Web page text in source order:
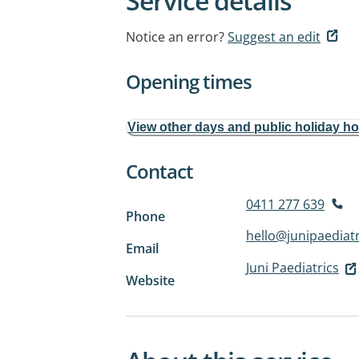
Notice an error?Suggest an edit
Opening times
View other days and public holiday
Contact
Phone
0411 277 639
Email
Website
Juni Paediatrics